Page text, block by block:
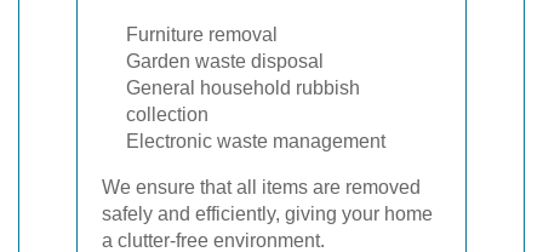
Furniture removal
Garden waste disposal
General household rubbish
collection
Electronic waste management
We ensure that all items are removed
safely and efficiently, giving your home
a clutter-free environment.